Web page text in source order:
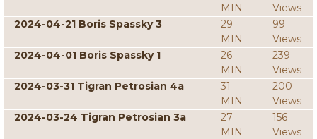
MIN
Views
2024-04-21 Boris Spassky 3
29
MIN
99
Views
2024-04-01 Boris Spassky 1
26
MIN
239
Views
2024-03-31 Tigran Petrosian 4a
31
MIN
200
Views
2024-03-24 Tigran Petrosian 3a
27
MIN
156
Views